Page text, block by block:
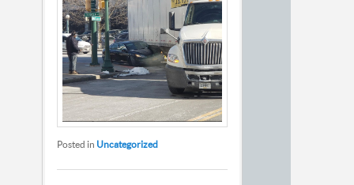
Posted in Uncategorized